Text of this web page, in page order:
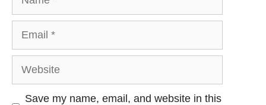
Email
Website
Save my name, email, and website in this